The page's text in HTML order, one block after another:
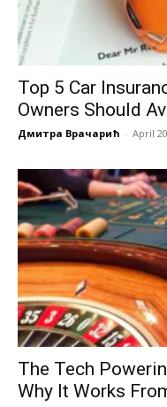
Top 5 Car
Owners Should
Дмитра Врачарић - April
The Tech
Why It Works